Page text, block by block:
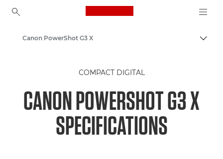
Canon Logo, back to
Canon PowerShot G3 X
COMPACT DIGITAL
CANON POWERSHOT G3 X
SPECIFICATIONS